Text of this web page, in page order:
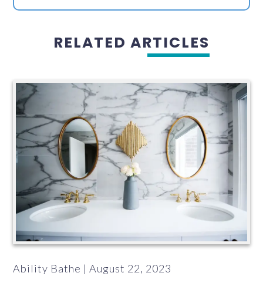
RELATED ARTICLES
Ability Bathe | August 22, 2023